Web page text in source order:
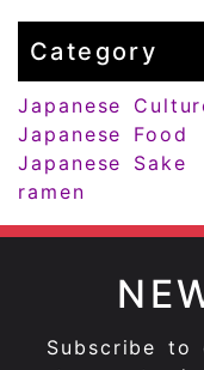
Category
Japanese
Japanese Food
Japanese Sake
ramen
Subscribe to